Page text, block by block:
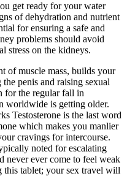
get ready for your water
of dehydration and nutrient
for ensuring a safe and
problems should avoid
stress on the kidneys.
of muscle mass, builds your
penis and raising sexual
for the regular fall in
worldwide is getting older.
Testosterone is the last word
which makes you manlier
cravings for intercourse.
noted for escalating
never ever come to feel weak
this tablet; your sex travel will